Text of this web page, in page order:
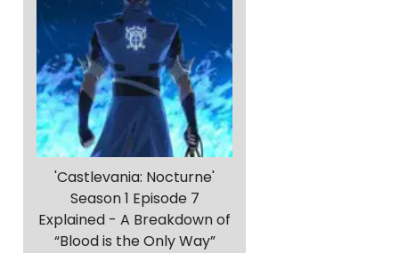
'Castlevania: Nocturne'
Season 1 Episode 7
Explained - A Breakdown of
“Blood is the Only Way”